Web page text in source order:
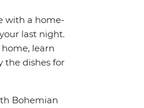
with a home-
last night.
home, learn
the dishes for
Bohemian